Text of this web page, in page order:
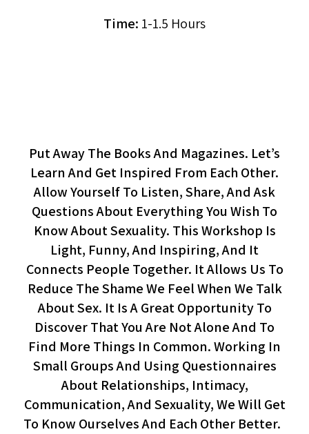
Time: 1-1.5 Hours
Put Away The Books And Magazines. Let’s
Learn And Get Inspired From Each Other.
Allow Yourself To Listen, Share, And Ask
Questions About Everything You Wish To
Know About Sexuality. This Workshop Is
Light, Funny, And Inspiring, And It
Connects People Together. It Allows Us To
Reduce The Shame We Feel When We Talk
About Sex. It Is A Great Opportunity To
Discover That You Are Not Alone And To
Find More Things In Common. Working In
Small Groups And Using Questionnaires
About Relationships, Intimacy,
Communication, And Sexuality, We Will Get
To Know Ourselves And Each Other Better.